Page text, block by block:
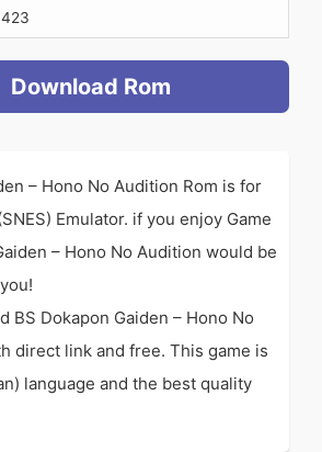
423
Download Rom
– Hono No Audition Rom is for
Emulator. if you enjoy Game
– Hono No Audition would be
BS Dokapon Gaiden – Hono No
direct link and free. This game is
language and the best quality